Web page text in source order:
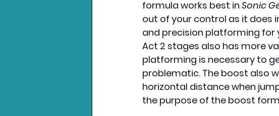
formula works best in Sonic
out of your control as it does
and precision platforming for
Act 2 stages also has more
platforming is necessary to
problematic. The boost also
horizontal distance when
the purpose of the boost